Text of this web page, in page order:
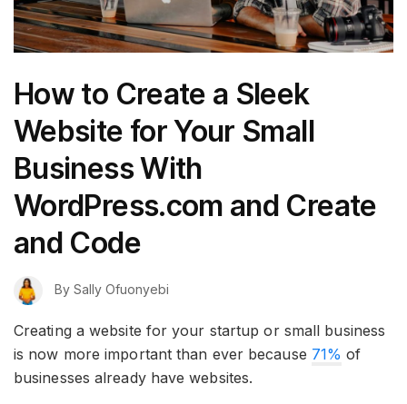
How to Create a Sleek
Website for Your Small
Business With
WordPress.com and Create
and Code
By Sally Ofuonyebi
Creating a website for your startup or small business
is now more important than ever because 71% of
businesses already have websites.